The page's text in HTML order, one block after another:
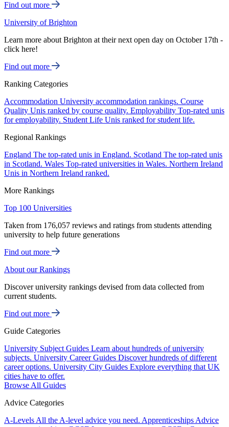
Find out more
University of Brighton
Learn more about Brighton at their next open day on October 17th -
click here!
Find out more
Ranking Categories
Accommodation University accommodation rankings. Course
Quality Unis ranked by course quality. Employability Top-rated unis
for employability. Student Life Unis ranked for student life.
Regional Rankings
England The top-rated unis in England. Scotland The top-rated unis
in Scotland. Wales Top-rated universities in Wales. Northern Ireland
Unis in Northern Ireland ranked.
More Rankings
Top 100 Universities
Taken from 176,057 reviews and ratings from students attending
university to help future generations
Find out more
About our Rankings
Discover university rankings devised from data collected from
current students.
Find out more
Guide Categories
University Subject Guides Learn about hundreds of university
subjects. University Career Guides Discover hundreds of different
career options. University City Guides Explore everything that UK
cities have to offer.
Browse All Guides
Advice Categories
A-Levels All the A-level advice you need. Apprenticeships Advice